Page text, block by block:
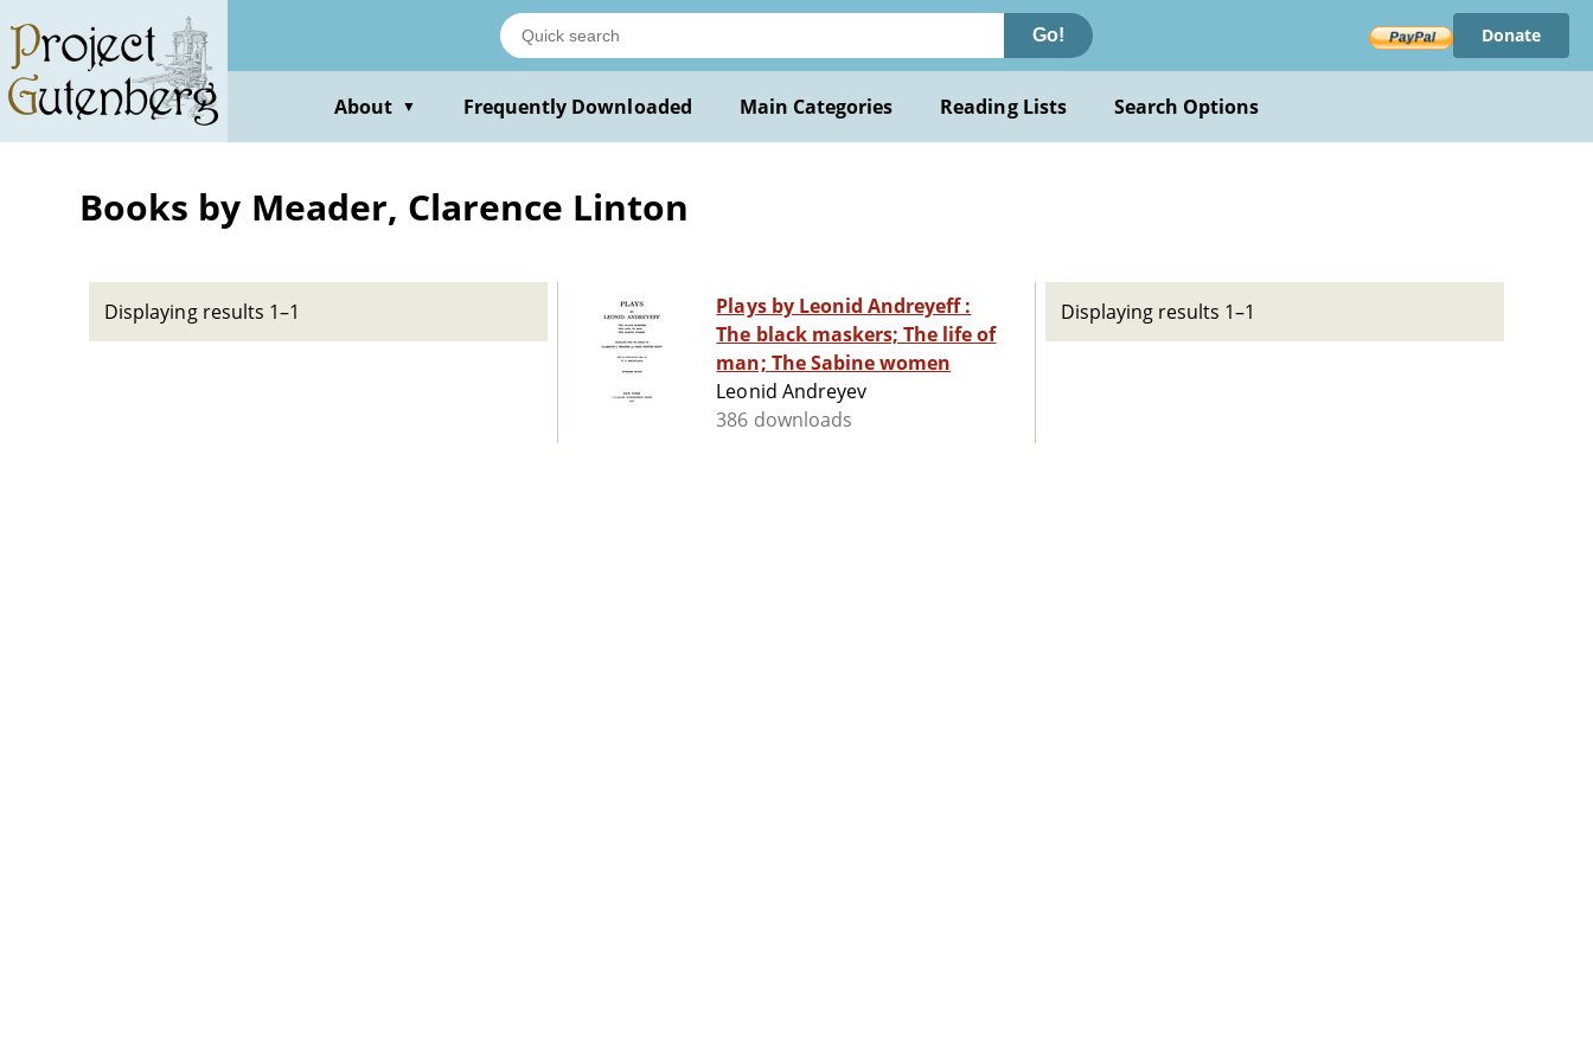
main
content
Go! Donate
About ▼ Frequently Downloaded Main Categories Reading Lists Search Options
Books by Meader, Clarence Linton
Displaying results 1–1
Plays by Leonid Andreyeff :
The black maskers; The life of
man; The Sabine women
Leonid Andreyev
386 downloads
Displaying results 1–1